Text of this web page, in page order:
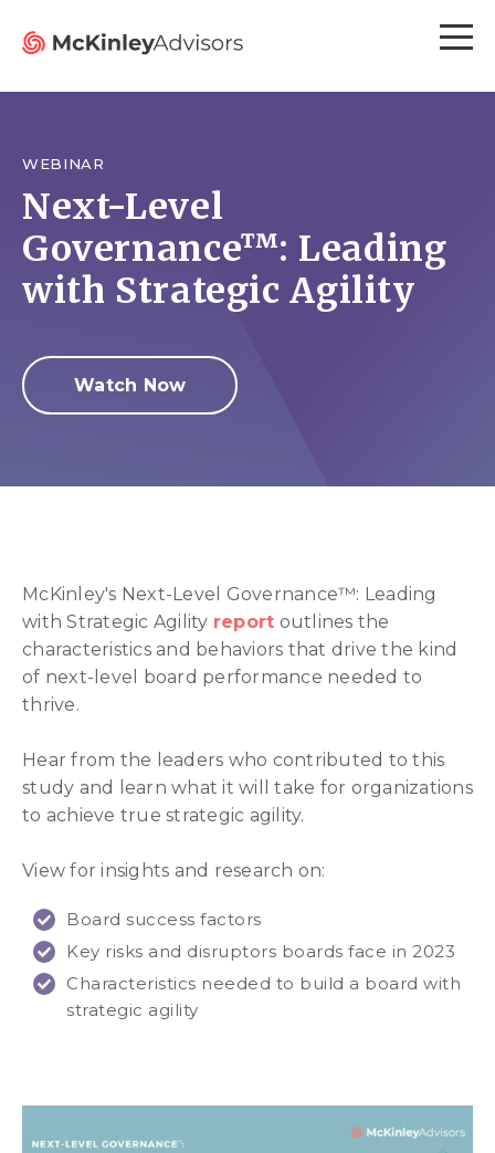
WEBINAR
Next-Level
Governance™: Leading
with Strategic Agility
Watch Now
McKinley's Next-Level Governance™: Leading
with Strategic Agility report outlines the
characteristics and behaviors that drive the kind
of next-level board performance needed to
thrive.
Hear from the leaders who contributed to this
study and learn what it will take for organizations
to achieve true strategic agility.
View for insights and research on:
Board success factors
Key risks and disruptors boards face in 2023
Characteristics needed to build a board with
strategic agility